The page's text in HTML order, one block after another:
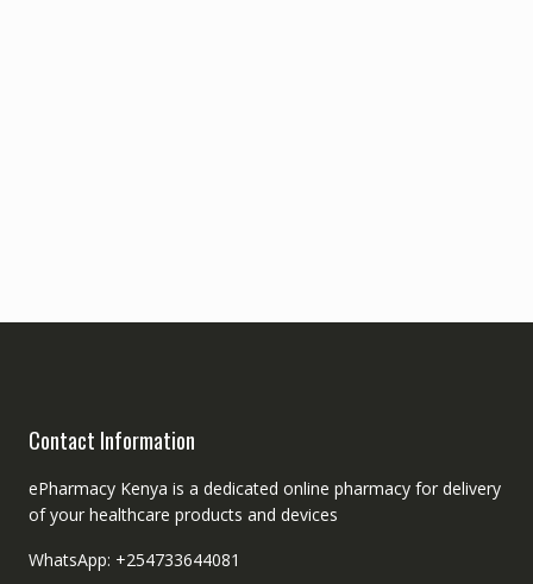
Contact Information
ePharmacy Kenya is a dedicated online pharmacy for delivery
of your healthcare products and devices
WhatsApp: +254733644081